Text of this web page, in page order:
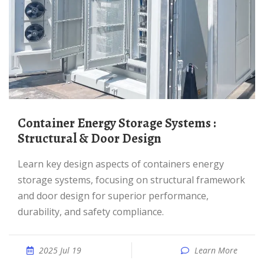
Container Energy Storage Systems :
Structural & Door Design
Learn key design aspects of containers energy
storage systems, focusing on structural framework
and door design for superior performance,
durability, and safety compliance.
2025 Jul 19 Learn More